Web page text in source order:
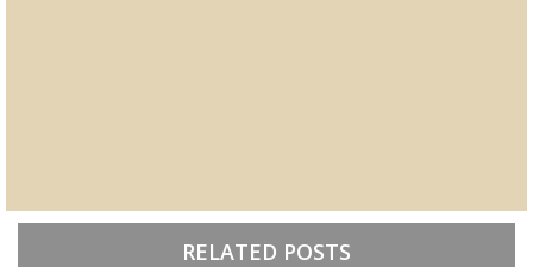
RELATED POSTS